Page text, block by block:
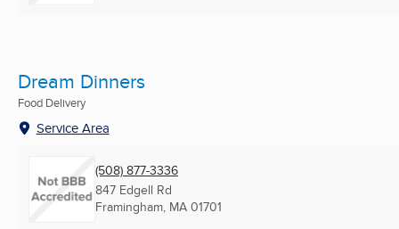
Dream Dinners
Food Delivery
Service Area
(508) 877-3336
847 Edgell Rd
Framingham, MA 01701